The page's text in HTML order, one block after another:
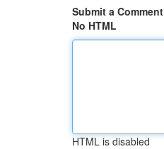
Submit a Comment
No HTML
HTML is disabled